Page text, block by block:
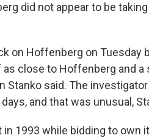
did not appear to be
on Hoffenberg on Tuesday
close to Hoffenberg and a
Stanko said. The
and that was unusual,
1993 while bidding to own